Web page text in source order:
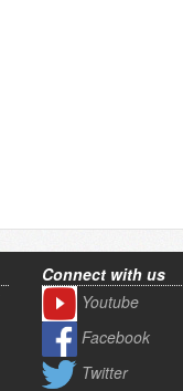
Connect with us
Youtube
Facebook
Twitter